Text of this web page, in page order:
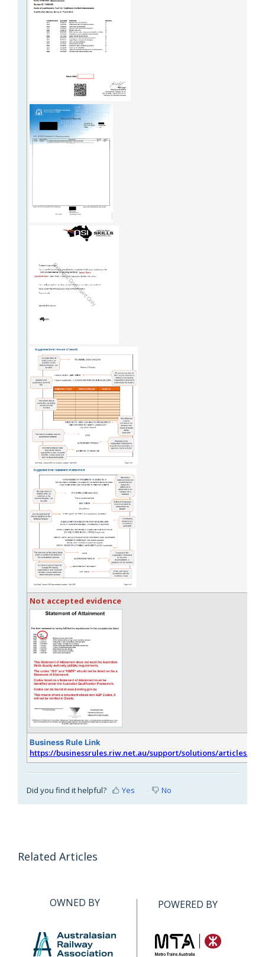
Not accepted evidence
Business Rule Link
https://businessrules.riw.net.au/support/solutions/articles/
Did you find it helpful? Yes No
Related Articles
OWNED BY POWERED BY